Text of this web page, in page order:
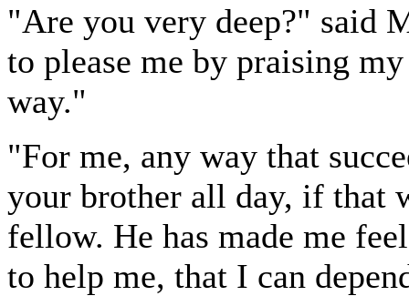
"Are you very deep?" said
to please me by praising
way."
"For me, any way that
your brother all day, if that
fellow. He has made me
to help me, that I can